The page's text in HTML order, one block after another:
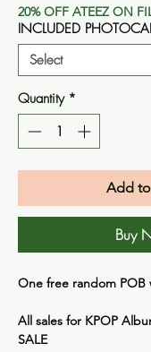
20% OFF ATEEZ ON
INCLUDED
Quantity *
Add
Buy
One free random POB
All sales for KPOP
SALE